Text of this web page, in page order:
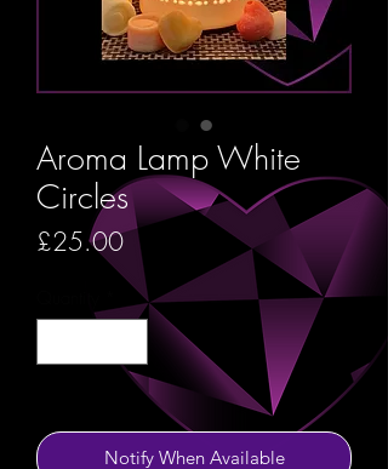
Aroma Lamp White
Circles
£25.00Price
Notify When Available